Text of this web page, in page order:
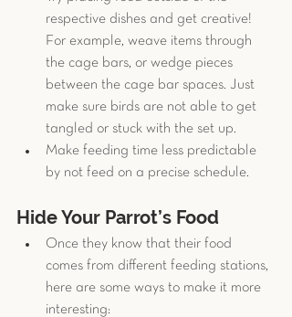
respective dishes and get creative!
For example, weave items through
the cage bars, or wedge pieces
between the cage bar spaces. Just
make sure birds are not able to get
tangled or stuck with the set up.
Make feeding time less predictable
by not feed on a precise schedule.
Hide Your Parrot’s Food
Once they know that their food
comes from different feeding stations,
here are some ways to make it more
interesting: